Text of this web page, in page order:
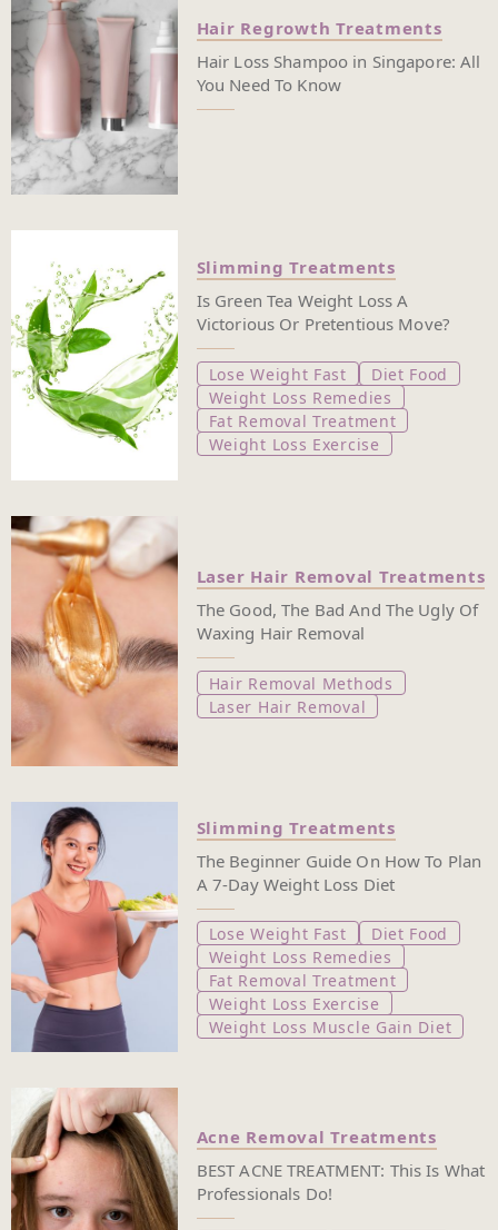
Hair Regrowth Treatments
Hair Loss Shampoo in Singapore: All
You Need To Know
Slimming Treatments
Is Green Tea Weight Loss A
Victorious Or Pretentious Move?
Lose Weight Fast
Diet Food
Weight Loss Remedies
Fat Removal Treatment
Weight Loss Exercise
Laser Hair Removal Treatments
The Good, The Bad And The Ugly Of
Waxing Hair Removal
Hair Removal Methods
Laser Hair Removal
Slimming Treatments
The Beginner Guide On How To Plan
A 7-Day Weight Loss Diet
Lose Weight Fast
Diet Food
Weight Loss Remedies
Fat Removal Treatment
Weight Loss Exercise
Weight Loss Muscle Gain Diet
Acne Removal Treatments
BEST ACNE TREATMENT: This Is What
Professionals Do!